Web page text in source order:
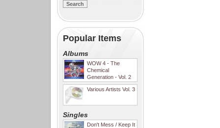
Popular Items
Albums
WOW 4 - The
Chemical
Generation - Vol. 2
Various Artists Vol. 3
Singles
Don't Mess / Keep It